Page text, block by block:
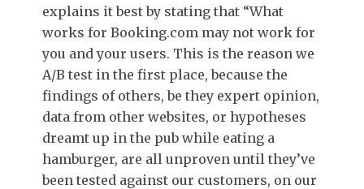
explains it best by stating that “What
works for Booking.com may not work for
you and your users. This is the reason we
A/B test in the first place, because the
findings of others, be they expert opinion,
data from other websites, or hypotheses
dreamt up in the pub while eating a
hamburger, are all unproven until they’ve
been tested against our customers, on our